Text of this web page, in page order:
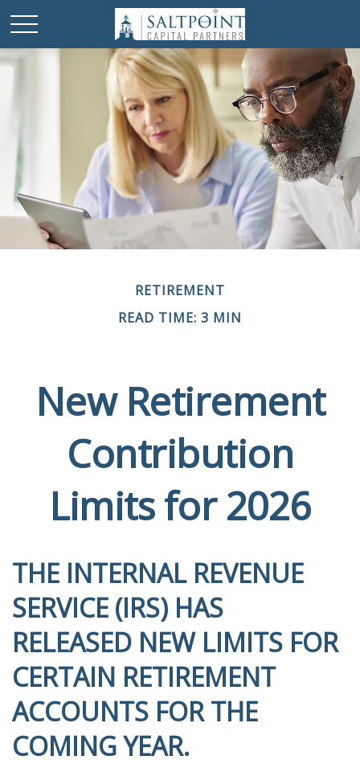
RETIREMENT
READ TIME: 3 MIN
New Retirement
Contribution
Limits for 2026
THE INTERNAL REVENUE
SERVICE (IRS) HAS
RELEASED NEW LIMITS FOR
CERTAIN RETIREMENT
ACCOUNTS FOR THE
COMING YEAR.